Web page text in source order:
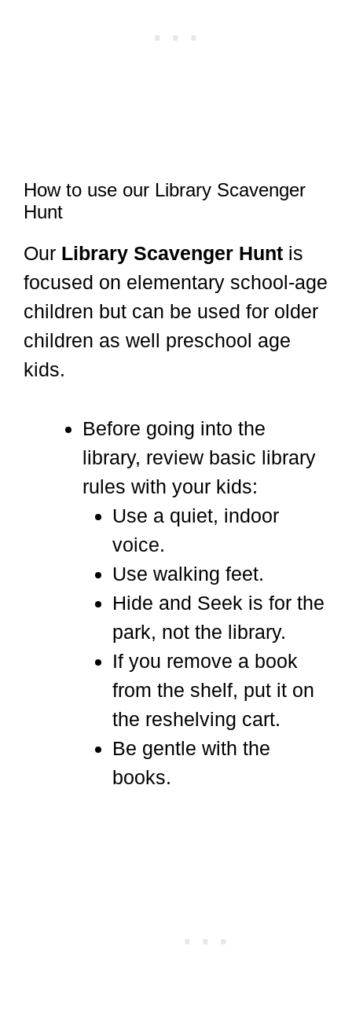
How to use our Library Scavenger
Hunt
Our Library Scavenger Hunt is
focused on elementary school-age
children but can be used for older
children as well preschool age
kids.
Before going into the
library, review basic library
rules with your kids:
Use a quiet, indoor
voice.
Use walking feet.
Hide and Seek is for the
park, not the library.
If you remove a book
from the shelf, put it on
the reshelving cart.
Be gentle with the
books.